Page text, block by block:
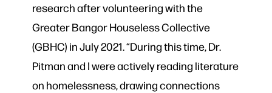
research after volunteering with the
Greater Bangor Houseless Collective
(GBHC) in July 2021. “During this time, Dr.
Pitman and I were actively reading literature
on homelessness, drawing connections